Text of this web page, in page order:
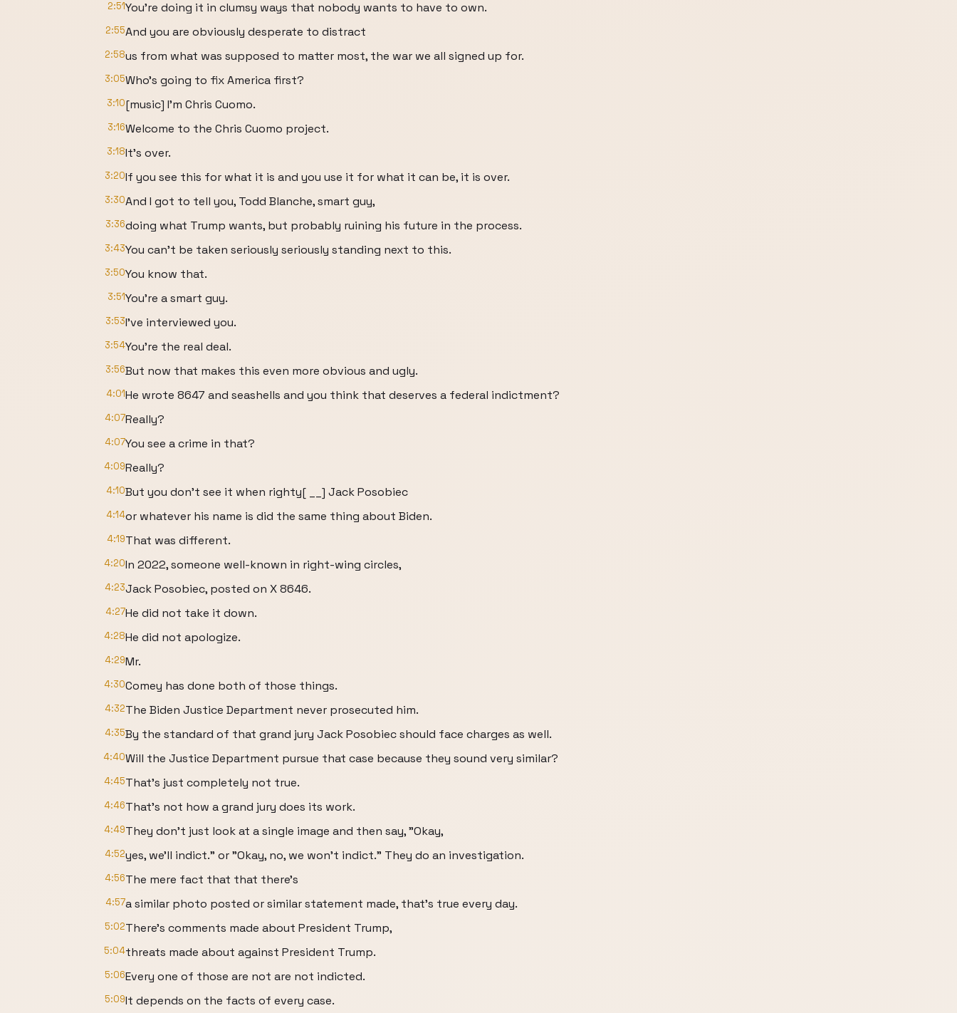
2:51You're doing it in clumsy ways that nobody wants to have to own.
2:55And you are obviously desperate to distract
2:58us from what was supposed to matter most, the war we all signed up for.
3:05Who's going to fix America first?
3:10[music] I'm Chris Cuomo.
3:16Welcome to the Chris Cuomo project.
3:18It's over.
3:20If you see this for what it is and you use it for what it can be, it is over.
3:30And I got to tell you, Todd Blanche, smart guy,
3:36doing what Trump wants, but probably ruining his future in the process.
3:43You can't be taken seriously seriously standing next to this.
3:50You know that.
3:51You're a smart guy.
3:53I've interviewed you.
3:54You're the real deal.
3:56But now that makes this even more obvious and ugly.
4:01He wrote 8647 and seashells and you think that deserves a federal indictment?
4:07Really?
4:07You see a crime in that?
4:09Really?
4:10But you don't see it when righty[ __] Jack Posobiec
4:14or whatever his name is did the same thing about Biden.
4:19That was different.
4:20In 2022, someone well-known in right-wing circles,
4:23Jack Posobiec, posted on X 8646.
4:27He did not take it down.
4:28He did not apologize.
4:29Mr.
4:30Comey has done both of those things.
4:32The Biden Justice Department never prosecuted him.
4:35By the standard of that grand jury Jack Posobiec should face charges as well.
4:40Will the Justice Department pursue that case because they sound very similar?
4:45That's just completely not true.
4:46That's not how a grand jury does its work.
4:49They don't just look at a single image and then say, "Okay,
4:52yes, we'll indict." or "Okay, no, we won't indict." They do an investigation.
4:56The mere fact that that there's
4:57a similar photo posted or similar statement made, that's true every day.
5:02There's comments made about President Trump,
5:04threats made about against President Trump.
5:06Every one of those are not are not indicted.
5:09It depends on the facts of every case.